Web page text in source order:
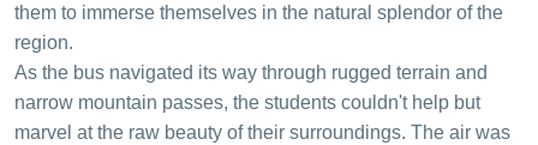
them to immerse themselves in the natural splendor of the
region.
As the bus navigated its way through rugged terrain and
narrow mountain passes, the students couldn't help but
marvel at the raw beauty of their surroundings. The air was